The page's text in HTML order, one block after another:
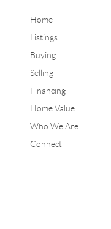
Home
Listings
Buying
Selling
Financing
Home Value
Who We Are
Connect